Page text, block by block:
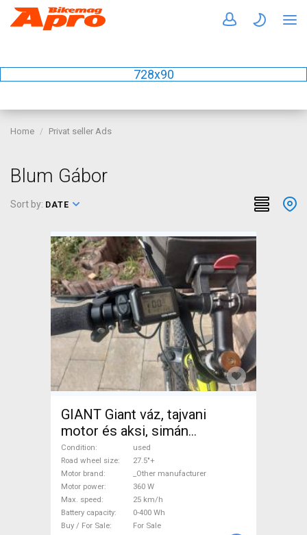
728x90
Home Privat seller Ads
Blum Gábor
Sort by: DATE
GIANT Giant váz, tajvani
motor és aksi, simán
fékek,vált Electric
Trekking/cross 25 km/h
_Other manufacturer 0-400
Wh used For Sale
Condition
used
Road wheel size
27.5"+
Motor brand
_Other manufacturer
Motor power
360 W
Max. speed
25 km/h
Battery capacity
0-400 Wh
Buy / For Sale
For Sale